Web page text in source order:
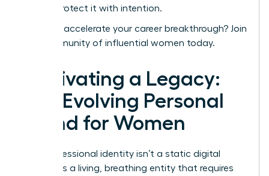
legacy. Protect it with intention.
Ready to accelerate your career breakthrough? Join
our community of influential women today.
Cultivating a Legacy:
The Evolving Personal
Brand for Women
Your professional identity isn’t a static digital
profile. It’s a living, breathing entity that requires